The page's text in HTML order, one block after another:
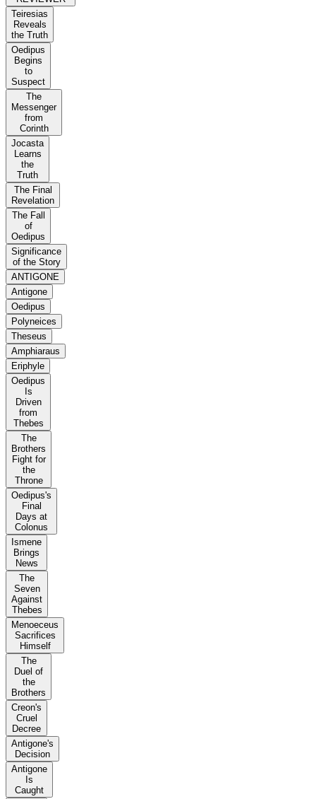
Teiresias
Reveals
the Truth
Oedipus
Begins
to
Suspect
The
Messenger
from
Corinth
Jocasta
Learns
the
Truth
The Final
Revelation
The Fall
of
Oedipus
Significance
of the Story
ANTIGONE
Antigone
Oedipus
Polyneices
Theseus
Amphiaraus
Eriphyle
Oedipus
Is
Driven
from
Thebes
The
Brothers
Fight for
the
Throne
Oedipus's
Final
Days at
Colonus
Ismene
Brings
News
The
Seven
Against
Thebes
Menoeceus
Sacrifices
Himself
The
Duel of
the
Brothers
Creon's
Cruel
Decree
Antigone's
Decision
Antigone
Is
Caught